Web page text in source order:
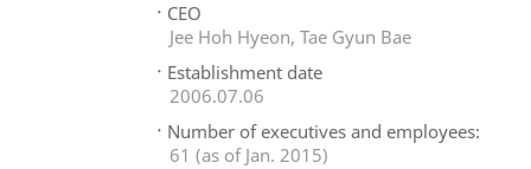
CEO
Jee Hoh Hyeon, Tae Gyun Bae
Establishment date
2006.07.06
Number of executives and employees:
61 (as of Jan. 2015)